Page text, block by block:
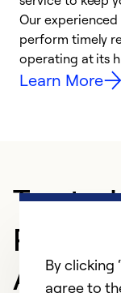
Our
perform timely
operating at its
Learn More
By clicking
agree to